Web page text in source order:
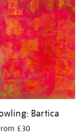
Bartica
£30